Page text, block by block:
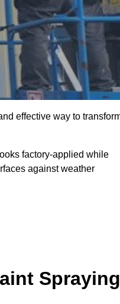
effective way to
factory-applied while
against weather
Spraying